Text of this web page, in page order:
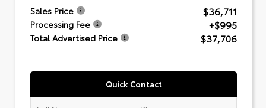
Sales Price $36,711
Processing Fee +$995
Total Advertised Price $37,706
Quick Contact